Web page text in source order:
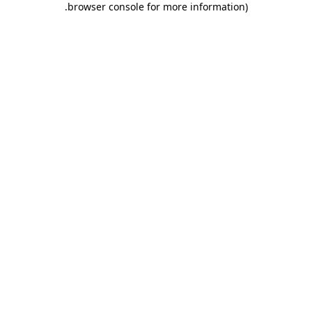
browser console for more information)
.